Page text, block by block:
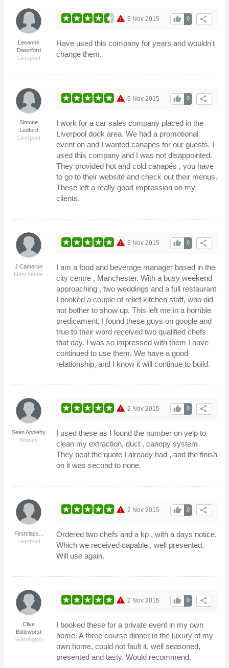
Leeanne
Dawnford
Liverpool
warning share
0
thumb_up
5 Nov 2015
Have used this company for years and wouldn't
change them.
Simone
Ledford
Liverpool
warning share
0
thumb_up
5 Nov 2015
I work for a car sales company placed in the
Liverpool dock area. We had a promotional
event on and I wanted canapés for our guests. I
used this company and I was not disappointed.
They provided hot and cold canapés , you have
to go to their website and check out their menus.
These left a really good impression on my
clients.
J Cameron
Manchester
warning share
0
thumb_up
5 Nov 2015
I am a food and beverage manager based in the
city centre , Manchester. With a busy weekend
approaching , two weddings and a full restaurant
I booked a couple of relief kitchen staff, who did
not bother to show up. This left me in a horrible
predicament, I found these guys on google and
true to their word received two qualified chefs
that day. I was so impressed with them I have
continued to use them. We have a good
relationship, and I know it will continue to build.
Sean Appleby
Widnes
warning share
0
thumb_up
2 Nov 2015
I used these as I found the number on yelp to
clean my extraction, duct , canopy system.
They beat the quote I already had , and the finish
on it was second to none.
Firstclass...
Liverpool
warning share
0
thumb_up
2 Nov 2015
Ordered two chefs and a kp , with a days notice.
Which we received capable , well presented.
Will use again.
Clive
Bittleworst
Warrington
warning share
0
thumb_up
2 Nov 2015
I booked these for a private event in my own
home. A three course dinner in the luxury of my
own home, could not fault it, well seasoned,
presented and tasty. Would recommend.